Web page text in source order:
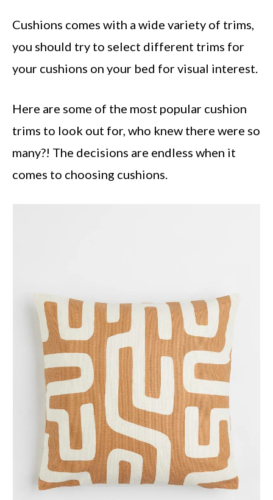
Cushions comes with a wide variety of trims,
you should try to select different trims for
your cushions on your bed for visual interest.
Here are some of the most popular cushion
trims to look out for, who knew there were so
many?! The decisions are endless when it
comes to choosing cushions.